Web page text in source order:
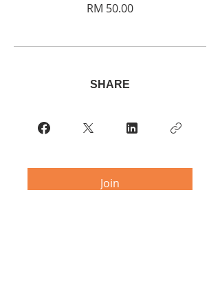
RM 50.00
SHARE
Join